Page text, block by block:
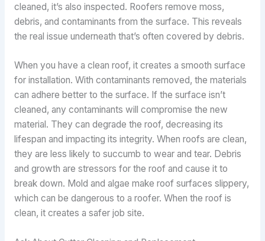
cleaned, it’s also inspected. Roofers remove moss,
debris, and contaminants from the surface. This reveals
the real issue underneath that’s often covered by debris.
When you have a clean roof, it creates a smooth surface
for installation. With contaminants removed, the materials
can adhere better to the surface. If the surface isn’t
cleaned, any contaminants will compromise the new
material. They can degrade the roof, decreasing its
lifespan and impacting its integrity. When roofs are clean,
they are less likely to succumb to wear and tear. Debris
and growth are stressors for the roof and cause it to
break down. Mold and algae make roof surfaces slippery,
which can be dangerous to a roofer. When the roof is
clean, it creates a safer job site.